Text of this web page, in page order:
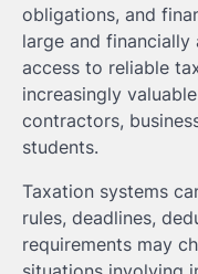
obligations, and
large and
access to reliable
increasingly
contractors,
students.
Taxation systems
rules, deadlines,
requirements may